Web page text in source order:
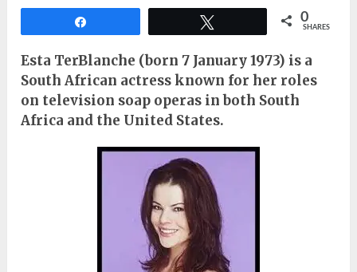
0
SHARES
Esta TerBlanche (born 7 January 1973) is a
South African actress known for her roles
on television soap operas in both South
Africa and the United States.